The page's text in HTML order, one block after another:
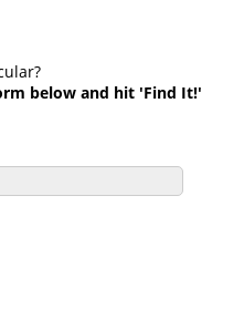
below and hit 'Find It!'